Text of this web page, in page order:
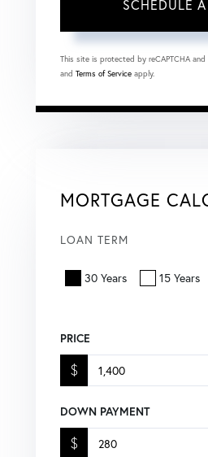
This site is protected by reCAPTCHA and
and Terms of Service apply.
MORTGAGE
LOAN TERM
30 Years 15 Years
PRICE
$
DOWN PAYMENT
$